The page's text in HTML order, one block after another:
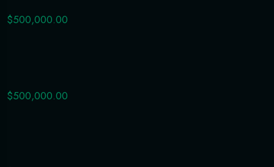
$500,000.00
$500,000.00